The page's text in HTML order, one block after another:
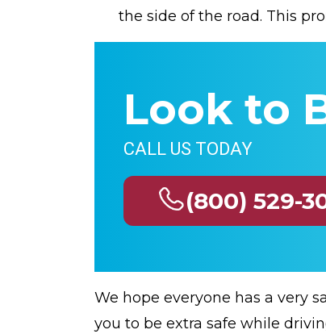
the side of the road. This
Look to
CALL US TODAY
(800) 529-
We hope everyone has a very
you to be extra safe while